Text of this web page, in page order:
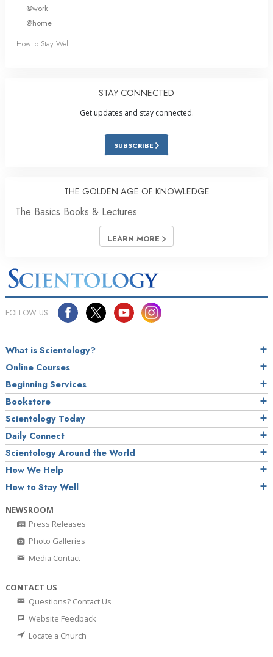
@work
@home
How to Stay Well
STAY CONNECTED
Get updates and stay connected.
SUBSCRIBE
THE GOLDEN AGE OF KNOWLEDGE
The Basics Books & Lectures
LEARN MORE
FOLLOW US
What is Scientology?
Online Courses
Beginning Services
Bookstore
Scientology Today
Daily Connect
Scientology Around the World
How We Help
How to Stay Well
NEWSROOM
Press Releases
Photo Galleries
Media Contact
CONTACT US
Questions? Contact Us
Website Feedback
Locate a Church